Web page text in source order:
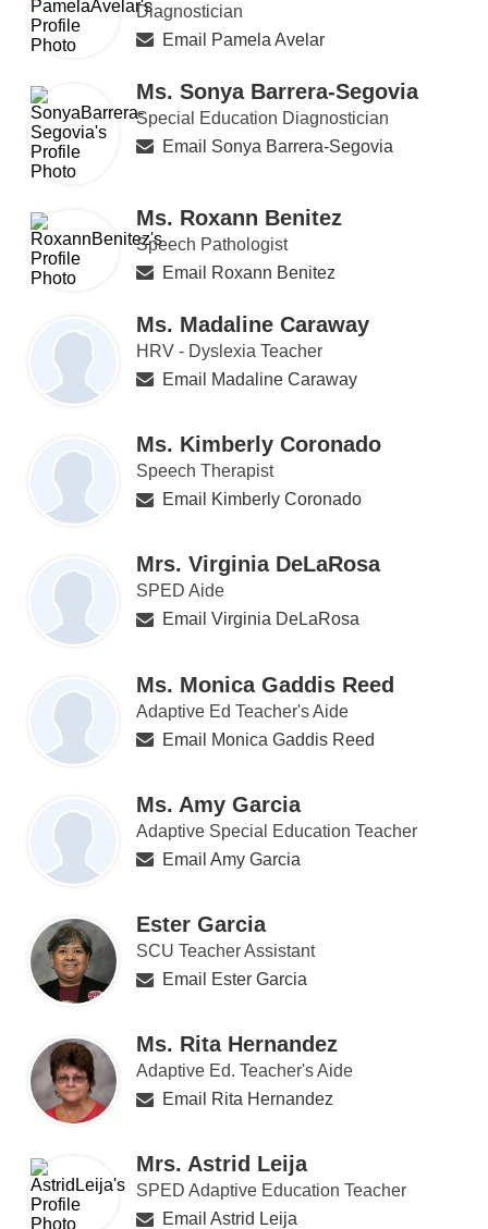
Diagnostician
Email Pamela Avelar
Ms. Sonya Barrera-Segovia
Special Education Diagnostician
Email Sonya Barrera-Segovia
Ms. Roxann Benitez
Speech Pathologist
Email Roxann Benitez
Ms. Madaline Caraway
HRV - Dyslexia Teacher
Email Madaline Caraway
Ms. Kimberly Coronado
Speech Therapist
Email Kimberly Coronado
Mrs. Virginia DeLaRosa
SPED Aide
Email Virginia DeLaRosa
Ms. Monica Gaddis Reed
Adaptive Ed Teacher's Aide
Email Monica Gaddis Reed
Ms. Amy Garcia
Adaptive Special Education Teacher
Email Amy Garcia
Ester Garcia
SCU Teacher Assistant
Email Ester Garcia
Ms. Rita Hernandez
Adaptive Ed. Teacher's Aide
Email Rita Hernandez
Mrs. Astrid Leija
SPED Adaptive Education Teacher
Email Astrid Leija